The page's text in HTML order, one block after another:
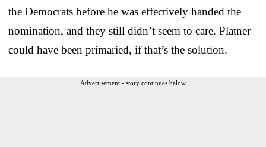
the Democrats before he was effectively handed the
nomination, and they still didn’t seem to care. Platner
could have been primaried, if that’s the solution.
Advertisement - story continues below